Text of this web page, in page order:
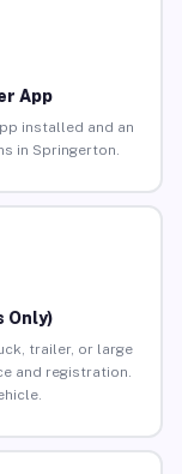
App
installed and an
in Springerton.
Only)
trailer, or large
and registration.